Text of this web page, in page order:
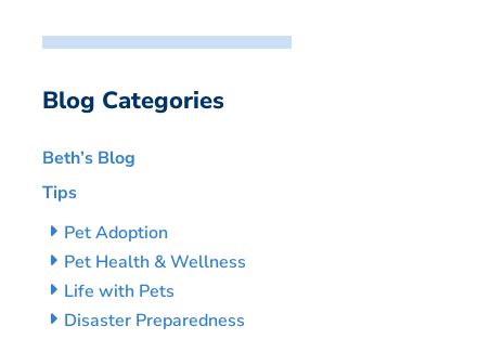
Blog Categories
Beth’s Blog
Tips
Pet Adoption
Pet Health & Wellness
Life with Pets
Disaster Preparedness